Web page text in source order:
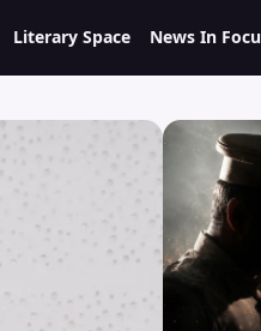
Literary Space News In